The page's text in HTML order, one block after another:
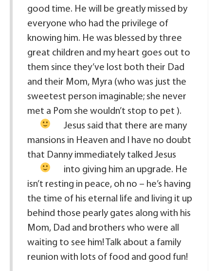
good time. He will be greatly missed by
everyone who had the privilege of
knowing him. He was blessed by three
great children and my heart goes out to
them since they’ve lost both their Dad
and their Mom, Myra (who was just the
sweetest person imaginable; she never
met a Pom she wouldn’t stop to pet ).
Jesus said that there are many
mansions in Heaven and I have no doubt
that Danny immediately talked Jesus
into giving him an upgrade. He
isn’t resting in peace, oh no – he’s having
the time of his eternal life and living it up
behind those pearly gates along with his
Mom, Dad and brothers who were all
waiting to see him! Talk about a family
reunion with lots of food and good fun!